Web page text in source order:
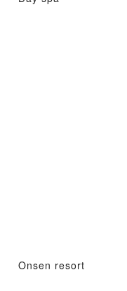
Onsen resort